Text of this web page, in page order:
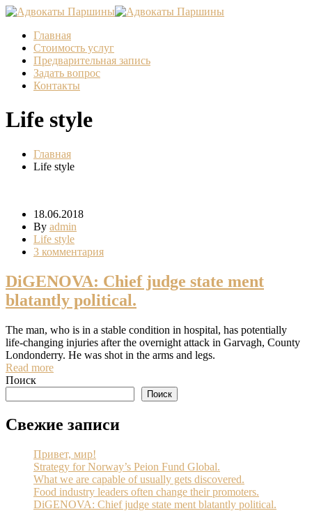
Главная
Стоимость услуг
Предварительная запись
Задать вопрос
Контакты
Life style
Главная
Life style
18.06.2018
By admin
Life style
3 комментария
DiGENOVA: Chief judge state ment
blatantly political.
The man, who is in a stable condition in hospital, has potentially
life-changing injuries after the overnight attack in Garvagh, County
Londonderry. He was shot in the arms and legs.
Read more
Поиск
Поиск
Свежие записи
Привет, мир!
Strategy for Norway’s Peion Fund Global.
What we are capable of usually gets discovered.
Food industry leaders often change their promoters.
DiGENOVA: Chief judge state ment blatantly political.